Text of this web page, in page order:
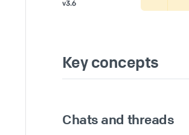
Key concepts
Chats and threads